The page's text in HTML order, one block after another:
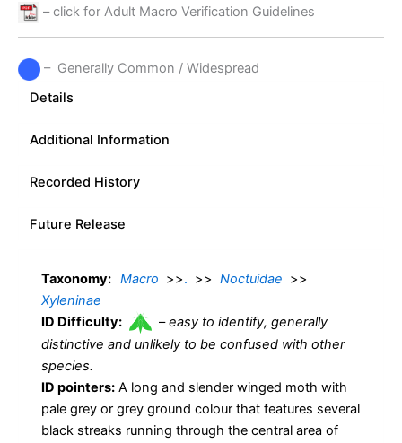
– click for Adult Macro Verification Guidelines
– Generally Common / Widespread
Details
Additional Information
Recorded History
Future Release
Taxonomy: Macro >>. >> Noctuidae >>
Xyleninae
ID Difficulty:
–easy to identify, generally
distinctive and unlikely to be confused with other
species.
ID pointers: A long and slender winged moth with
pale grey or grey ground colour that features several
black streaks running through the central area of